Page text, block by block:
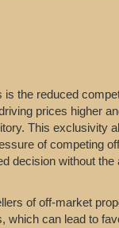
the reduced
prices higher
This exclusivity
of competing
decision without the
of off-market
can lead to